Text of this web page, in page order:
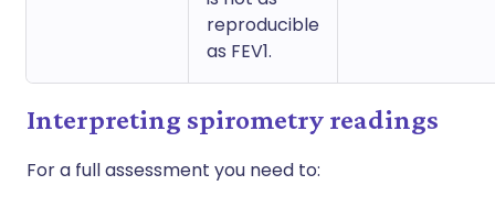
reproducible
as FEV1.
Interpreting spirometry readings
For a full assessment you need to: